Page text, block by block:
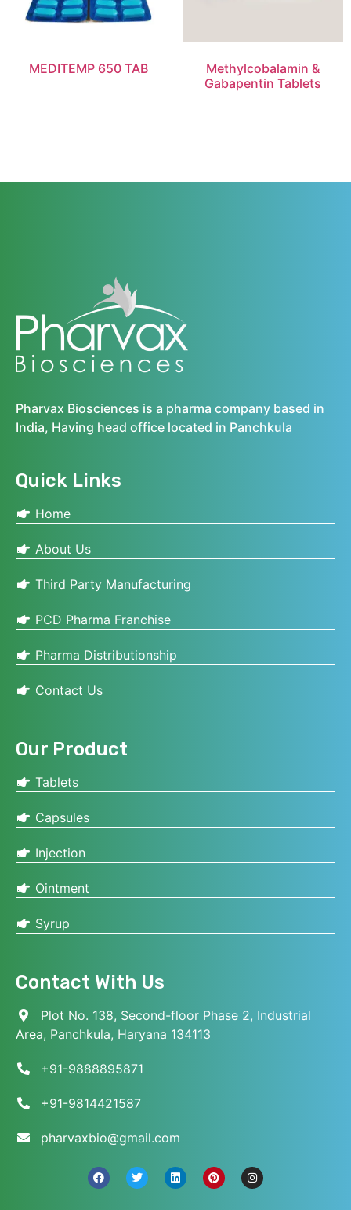
MEDITEMP 650 TAB
Methylcobalamin &
Gabapentin Tablets
Pharvax Biosciences is a pharma company based in
India, Having head office located in Panchkula
Quick Links
Home
About Us
Third Party Manufacturing
PCD Pharma Franchise
Pharma Distributionship
Contact Us
Our Product
Tablets
Capsules
Injection
Ointment
Syrup
Contact With Us
Plot No. 138, Second-floor Phase 2, Industrial
Area, Panchkula, Haryana 134113
+91-9888895871
+91-9814421587
pharvaxbio@gmail.com